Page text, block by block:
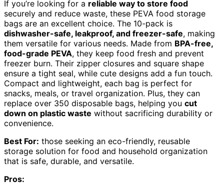
If you’re looking for a reliable way to store food
securely and reduce waste, these PEVA food storage
bags are an excellent choice. The 10-pack is
dishwasher-safe, leakproof, and freezer-safe, making
them versatile for various needs. Made from BPA-free,
food-grade PEVA, they keep food fresh and prevent
freezer burn. Their zipper closures and square shape
ensure a tight seal, while cute designs add a fun touch.
Compact and lightweight, each bag is perfect for
snacks, meals, or travel organization. Plus, they can
replace over 350 disposable bags, helping you cut
down on plastic waste without sacrificing durability or
convenience.
Best For: those seeking an eco-friendly, reusable
storage solution for food and household organization
that is safe, durable, and versatile.
Pros: